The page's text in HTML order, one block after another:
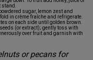
sugar, lemon zest and
in crème fraîche and refrigerate.
on each side until golden brown.
(or extract); gently toss with
over fruit and garnish with
or pecans for